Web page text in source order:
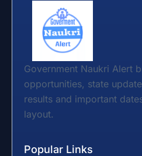
Government Naukri Alert
opportunities, state
results and important
layout.
Popular Links